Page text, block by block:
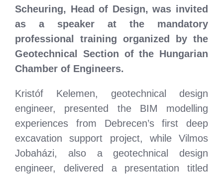
Scheuring, Head of Design, was invited
as a speaker at the mandatory
professional training organized by the
Geotechnical Section of the Hungarian
Chamber of Engineers.
Kristóf Kelemen, geotechnical design
engineer, presented the BIM modelling
experiences from Debrecen’s first deep
excavation support project, while Vilmos
Jobaházi, also a geotechnical design
engineer, delivered a presentation titled